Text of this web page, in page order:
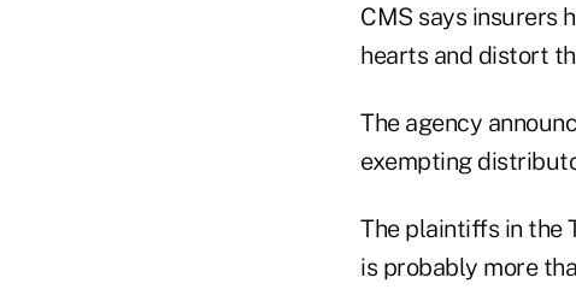
CMS says insurers
hearts and distort
The agency
exempting
The plaintiffs in the
is probably more